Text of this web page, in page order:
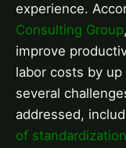
experience.
Consulting Group
improve
labor costs by
several
addressed,
of standardization